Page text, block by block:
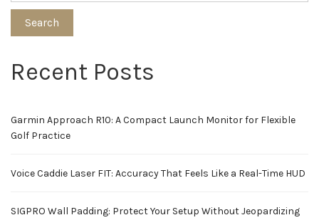
Search
Recent Posts
Garmin Approach R10: A Compact Launch Monitor for Flexible
Golf Practice
Voice Caddie Laser FIT: Accuracy That Feels Like a Real-Time HUD
SIGPRO Wall Padding: Protect Your Setup Without Jeopardizing